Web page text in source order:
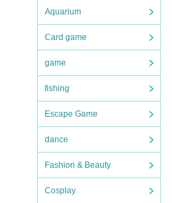
Aquarium
Card game
game
fishing
Escape Game
dance
Fashion & Beauty
Cosplay